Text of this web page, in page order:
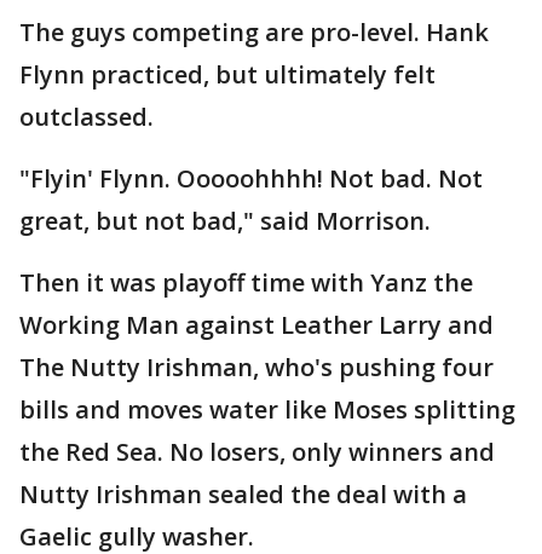
The guys competing are pro-level. Hank
Flynn practiced, but ultimately felt
outclassed.
"Flyin' Flynn. Ooooohhhh! Not bad. Not
great, but not bad," said Morrison.
Then it was playoff time with Yanz the
Working Man against Leather Larry and
The Nutty Irishman, who's pushing four
bills and moves water like Moses splitting
the Red Sea. No losers, only winners and
Nutty Irishman sealed the deal with a
Gaelic gully washer.